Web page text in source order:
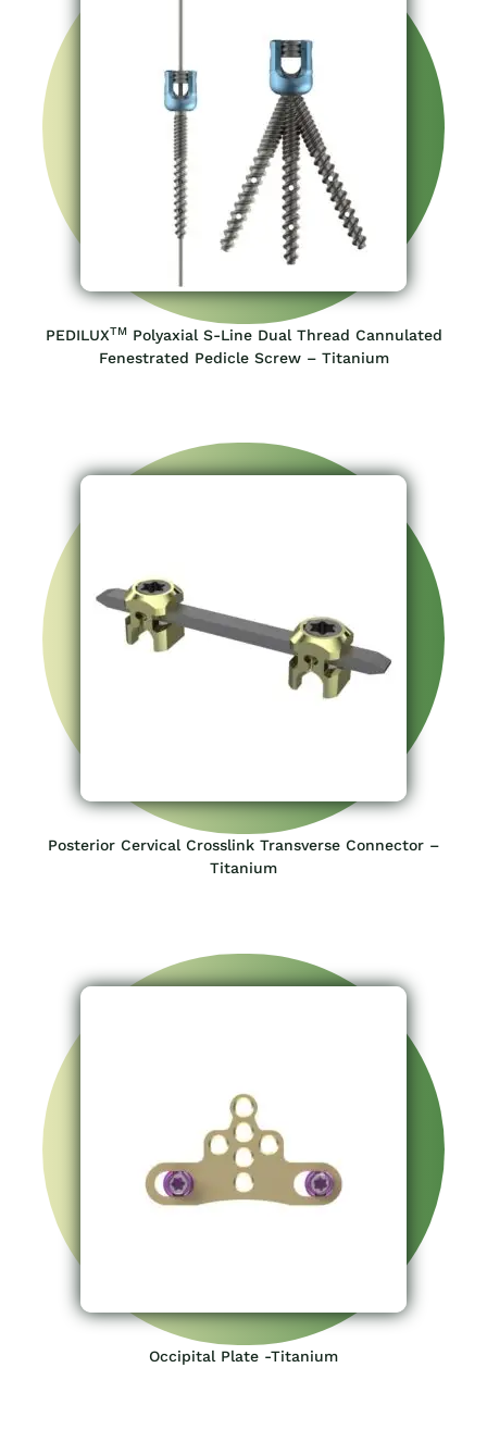
PEDILUXTMPolyaxial S-Line Dual Thread Cannulated
Fenestrated Pedicle Screw – Titanium
Posterior Cervical Crosslink Transverse Connector –
Titanium
Occipital Plate -Titanium